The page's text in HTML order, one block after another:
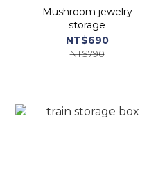
Mushroom jewelry
storage
NT$690
NT$790